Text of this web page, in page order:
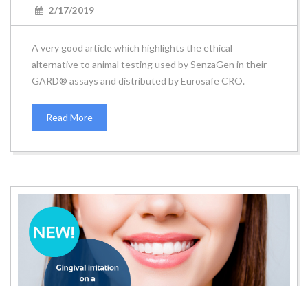
2/17/2019
A very good article which highlights the ethical
alternative to animal testing used by SenzaGen in their
GARD® assays and distributed by Eurosafe CRO.
Read More